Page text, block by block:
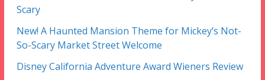
Scary
New! A Haunted Mansion Theme for Mickey’s Not-
So-Scary Market Street Welcome
Disney California Adventure Award Wieners Review